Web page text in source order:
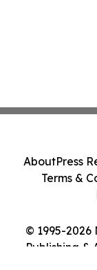
© 1995-2026
Publishing &
AboutPress
Terms &